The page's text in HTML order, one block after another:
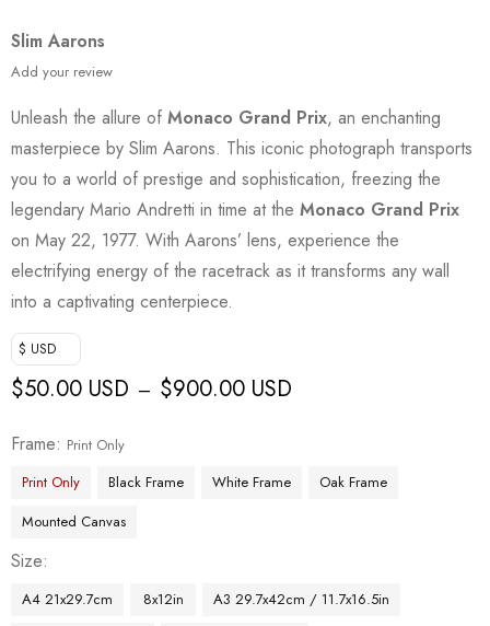
Slim Aarons
Add your review
Unleash the allure of Monaco Grand Prix, an enchanting
masterpiece by Slim Aarons. This iconic photograph transports
you to a world of prestige and sophistication, freezing the
legendary Mario Andretti in time at the Monaco Grand Prix
on May 22, 1977. With Aarons’ lens, experience the
electrifying energy of the racetrack as it transforms any wall
into a captivating centerpiece.
$ USD
$50.00 USD – $900.00 USD
Frame
Print Only
Print Only
Black Frame White Frame
Oak Frame
Mounted Canvas
Size
A4 21x29.7cm 8x12in
A3 29.7x42cm / 11.7x16.5in